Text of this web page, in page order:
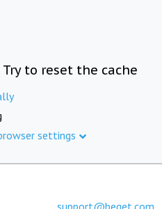
to reset the cache
settings
support@beget.com